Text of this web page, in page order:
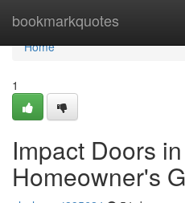
bookmarkquotes
Home
Home
1
Impact Doors
Homeowner's